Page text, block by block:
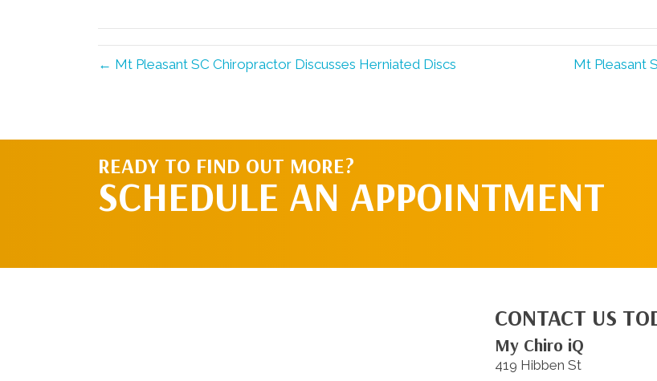
← Mt Pleasant SC Chiropractor Discusses Herniated Discs Mt Pleasant
READY TO FIND OUT MORE?
SCHEDULE AN APPOINTMENT
CONTACT US
My Chiro iQ
419 Hibben St